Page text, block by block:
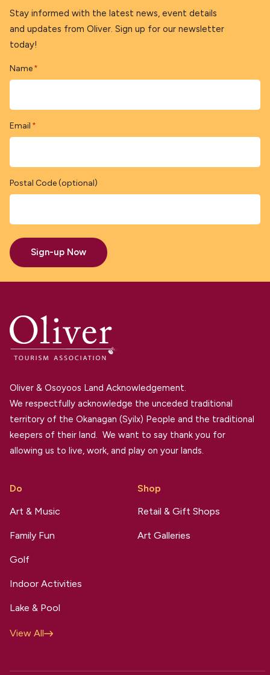
Stay informed with the latest news, event details
and updates from Oliver. Sign up for our newsletter
today!
Name *
Email *
Postal Code (optional)
Sign-up Now
Oliver & Osoyoos Land Acknowledgement.
We respectfully acknowledge the unceded traditional
territory of the Okanagan (Syilx) People and the traditional
keepers of their land. We want to say thank you for
allowing us to live, work, and play on your lands.
Do
Art & Music
Family Fun
Golf
Indoor Activities
Lake & Pool
View All
Shop
Retail & Gift Shops
Art Galleries